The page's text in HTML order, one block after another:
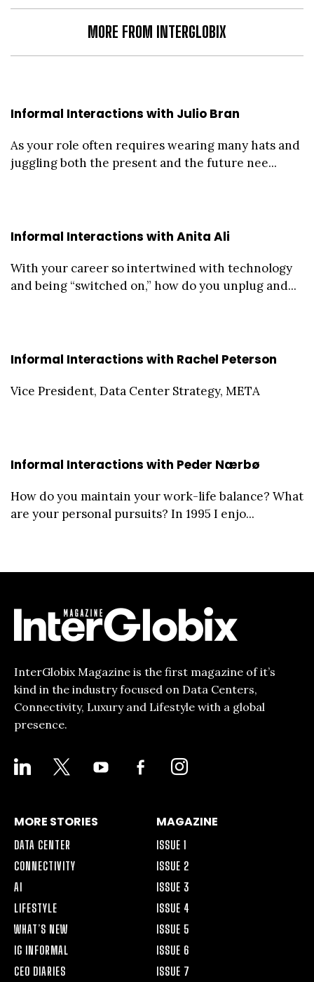
MORE FROM INTERGLOBIX
Informal Interactions with Julio Bran
As your role often requires wearing many hats and
juggling both the present and the future nee...
Informal Interactions with Anita Ali
With your career so intertwined with technology
and being “switched on,” how do you unplug and...
Informal Interactions with Rachel Peterson
Vice President, Data Center Strategy, META
Informal Interactions with Peder Nærbø
How do you maintain your work-life balance? What
are your personal pursuits? In 1995 I enjo...
InterGlobix Magazine is the first magazine of it’s
kind in the industry focused on Data Centers,
Connectivity, Luxury and Lifestyle with a global
presence.
LINKEDIN YOUTUBE
FACEBOOK-
ALT
INSTAGRAM
MORE STORIES
DATA CENTER
CONNECTIVITY
AI
LIFESTYLE
WHAT’S NEW
IG INFORMAL
CEO DIARIES
MAGAZINE
ISSUE 1
ISSUE 2
ISSUE 3
ISSUE 4
ISSUE 5
ISSUE 6
ISSUE 7